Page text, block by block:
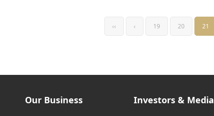
‹‹ ‹ 19 20 21
Our Business Investors & Media